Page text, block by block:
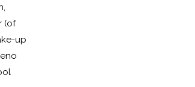
(of
up